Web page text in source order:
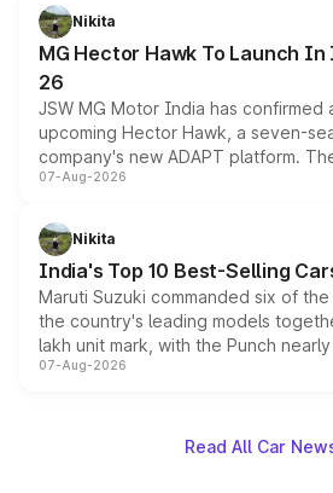
petrol and diesel engine options
changes.
Nikita
MG Hector Hawk To Launch
26
JSW MG Motor India has confirmed
upcoming Hector Hawk, a seven-
company's new ADAPT platform.
heavily from the Wuling Starlight
in hybrid powertrain options,
existing Hector in the brand's India
07-Aug-2026
Nikita
India's Top 10 Best-Selling
Maruti Suzuki commanded six of
the country's leading models
lakh unit mark, with the Punch
on-year volumes to stand out as the
07-Aug-2026
Read All Car